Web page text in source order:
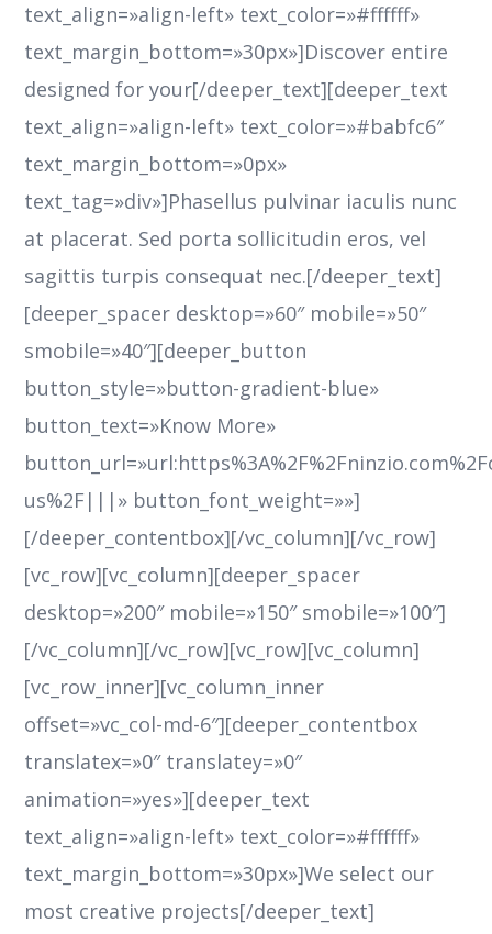
text_align=»align-left» text_color=»#ffffff»
text_margin_bottom=»30px»]Discover entire
designed for your[/deeper_text][deeper_text
text_align=»align-left» text_color=»#babfc6″
text_margin_bottom=»0px»
text_tag=»div»]Phasellus pulvinar iaculis nunc
at placerat. Sed porta sollicitudin eros, vel
sagittis turpis consequat nec.[/deeper_text]
[deeper_spacer desktop=»60″ mobile=»50″
smobile=»40″][deeper_button
button_style=»button-gradient-blue»
button_text=»Know More»
us%2F|||» button_font_weight=»»]
[/deeper_contentbox][/vc_column][/vc_row]
[vc_row][vc_column][deeper_spacer
desktop=»200″ mobile=»150″ smobile=»100″]
[/vc_column][/vc_row][vc_row][vc_column]
[vc_row_inner][vc_column_inner
offset=»vc_col-md-6″][deeper_contentbox
translatex=»0″ translatey=»0″
animation=»yes»][deeper_text
text_align=»align-left» text_color=»#ffffff»
text_margin_bottom=»30px»]We select our
most creative projects[/deeper_text]